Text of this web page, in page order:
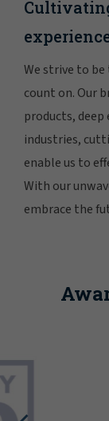
We strive to
count on. Our
products,
industries,
enable us to
With our
embrace the